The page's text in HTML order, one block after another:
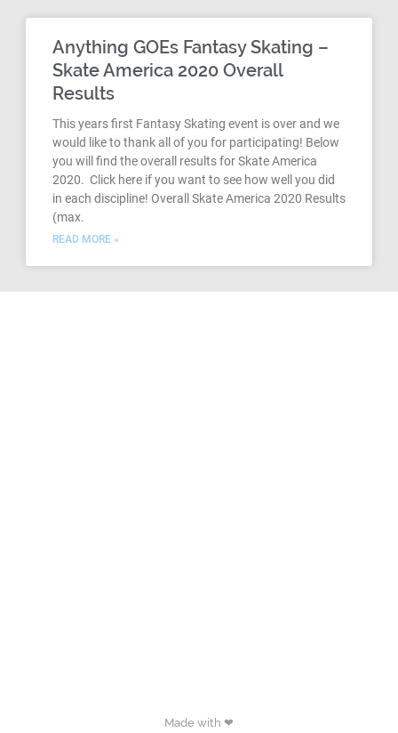
Anything GOEs Fantasy Skating –
Skate America 2020 Overall
Results
This years first Fantasy Skating event is over and we
would like to thank all of you for participating! Below
you will find the overall results for Skate America
2020. Click here if you want to see how well you did
in each discipline! Overall Skate America 2020 Results
(max.
READ MORE »
Made with ❤